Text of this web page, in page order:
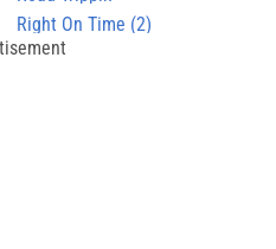
Right On Time (2)